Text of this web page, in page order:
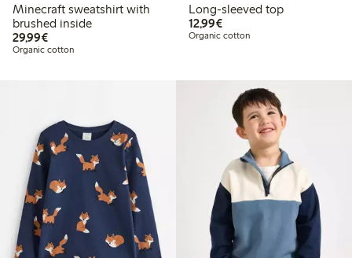
Minecraft sweatshirt with
brushed inside
29,99€€29.99
Organic cotton
Long-sleeved top
12,99€€12.99
Organic cotton